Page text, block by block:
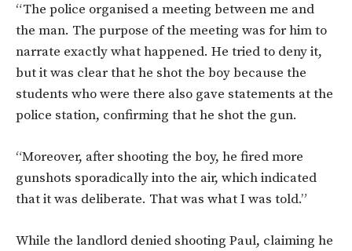
“The police organised a meeting between me and
the man. The purpose of the meeting was for him to
narrate exactly what happened. He tried to deny it,
but it was clear that he shot the boy because the
students who were there also gave statements at the
police station, confirming that he shot the gun.
“Moreover, after shooting the boy, he fired more
gunshots sporadically into the air, which indicated
that it was deliberate. That was what I was told.”
While the landlord denied shooting Paul, claiming he